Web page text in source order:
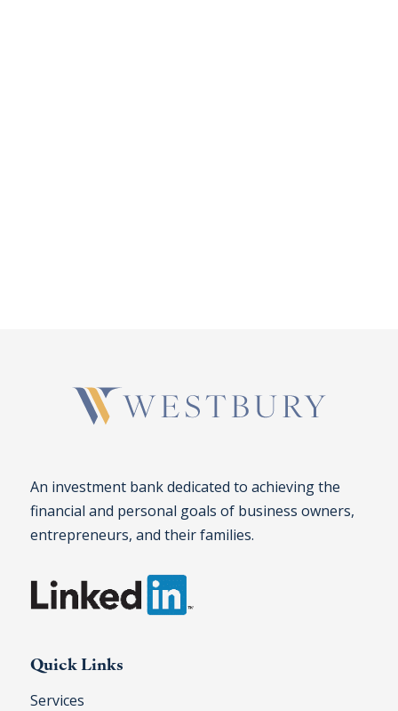
An investment bank dedicated to achieving the
financial and personal goals of business owners,
entrepreneurs, and their families.
Quick Links
Services